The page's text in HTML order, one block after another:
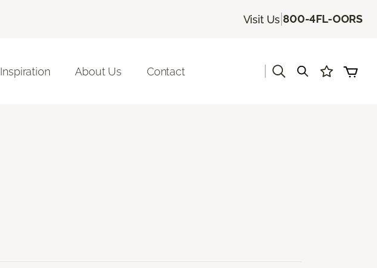
Visit Us |800-4FL-OORS
Inspiration About Us Contact